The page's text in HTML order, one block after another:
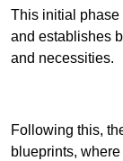
This initial
and establishes
and necessities.
Following this,
blueprints,